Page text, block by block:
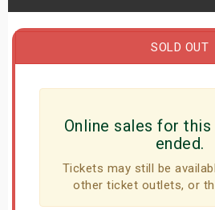
SOLD OUT
Online sales for this
ended.
Tickets may still be
other ticket outlets, or